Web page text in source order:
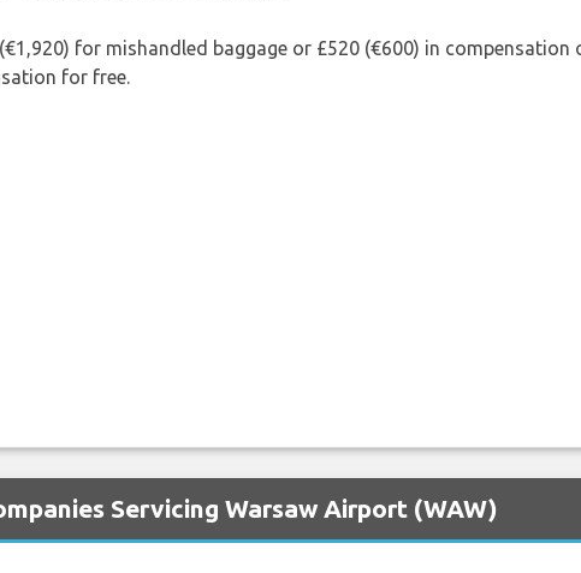
for mishandled baggage or £520 (€600) in
for free.
Servicing Warsaw Airport (WAW)